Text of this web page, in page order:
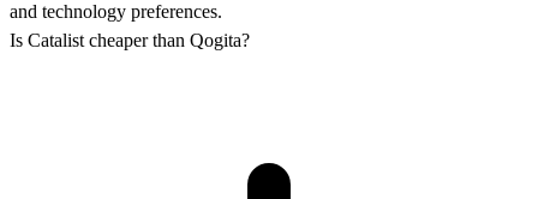
and technology preferences.
Is Catalist cheaper than Qogita?